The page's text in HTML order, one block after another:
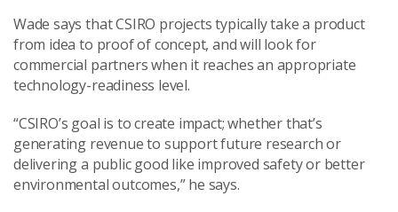
Wade says that CSIRO projects typically take a product
from idea to proof of concept, and will look for
commercial partners when it reaches an appropriate
technology-readiness level.
“CSIRO’s goal is to create impact; whether that’s
generating revenue to support future research or
delivering a public good like improved safety or better
environmental outcomes,” he says.